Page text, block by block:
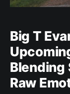
Big T
Blending
Raw